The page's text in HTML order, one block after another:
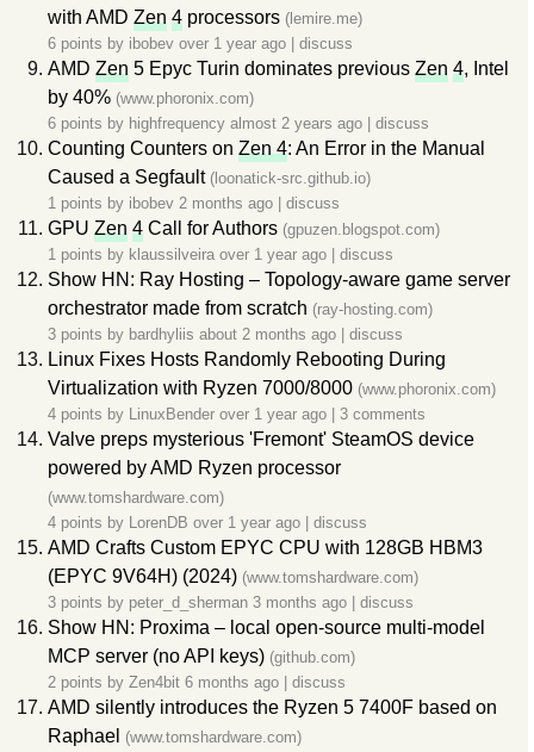
with AMD Zen 4 processors (lemire.me)
6 points by ibobev over 1 year ago discuss
AMD Zen 5 Epyc Turin dominates previous Zen 4, Intel
by 40% (www.phoronix.com)
6 points by highfrequency almost 2 years ago discuss
Counting Counters on Zen 4: An Error in the Manual
Caused a Segfault (loonatick-src.github.io)
1 points by ibobev 2 months ago discuss
GPU Zen 4 Call for Authors (gpuzen.blogspot.com)
1 points by klaussilveira over 1 year ago discuss
Show HN: Ray Hosting – Topology-aware game server
orchestrator made from scratch (ray-hosting.com)
3 points by bardhyliis about 2 months ago discuss
Linux Fixes Hosts Randomly Rebooting During
Virtualization with Ryzen 7000/8000 (www.phoronix.com)
4 points by LinuxBender over 1 year ago 3 comments
Valve preps mysterious 'Fremont' SteamOS device
powered by AMD Ryzen processor
(www.tomshardware.com)
4 points by LorenDB over 1 year ago discuss
AMD Crafts Custom EPYC CPU with 128GB HBM3
(EPYC 9V64H) (2024) (www.tomshardware.com)
3 points by peter_d_sherman 3 months ago discuss
Show HN: Proxima – local open-source multi-model
MCP server (no API keys) (github.com)
2 points by Zen4bit 6 months ago discuss
AMD silently introduces the Ryzen 5 7400F based on
Raphael (www.tomshardware.com)